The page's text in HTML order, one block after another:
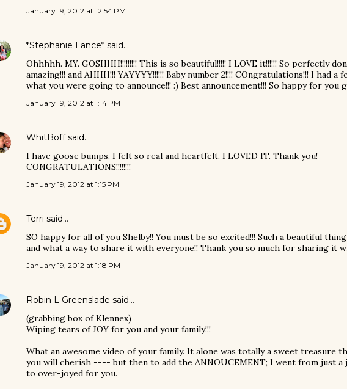
January 19, 2012 at 12:54 PM
*Stephanie Lance* said…
Ohhhhh. MY. GOSHHH!!!!!!!!! This is so beautiful!!!!! I LOVE it!!!!!! So perfectly
amazing!!! and AHHH!!! YAYYYY!!!!!! Baby number 2!!!! COngratulations!!! I had a
what you were going to announce!!! :) Best announcement!!! So happy for you
January 19, 2012 at 1:14 PM
WhitBoffsaid…
I have goose bumps. I felt so real and heartfelt. I LOVED IT. Thank you!
CONGRATULATIONS!!!!!!!!
January 19, 2012 at 1:15 PM
Terri said…
SO happy for all of you Shelby!! You must be so excited!!! Such a beautiful
and what a way to share it with everyone!! Thank you so much for sharing it
January 19, 2012 at 1:18 PM
Robin L Greenslade said…
(grabbing box of Klennex)
Wiping tears of JOY for you and your family!!!
What an awesome video of your family. It alone was totally a sweet treasure
you will cherish ---- but then to add the ANNOUCEMENT; I went from just a
to over-joyed for you.